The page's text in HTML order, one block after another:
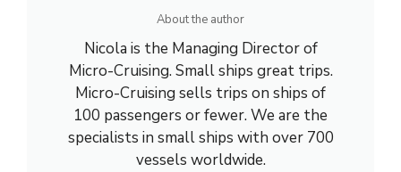
About the author
Nicola is the Managing Director of
Micro-Cruising. Small ships great trips.
Micro-Cruising sells trips on ships of
100 passengers or fewer. We are the
specialists in small ships with over 700
vessels worldwide.